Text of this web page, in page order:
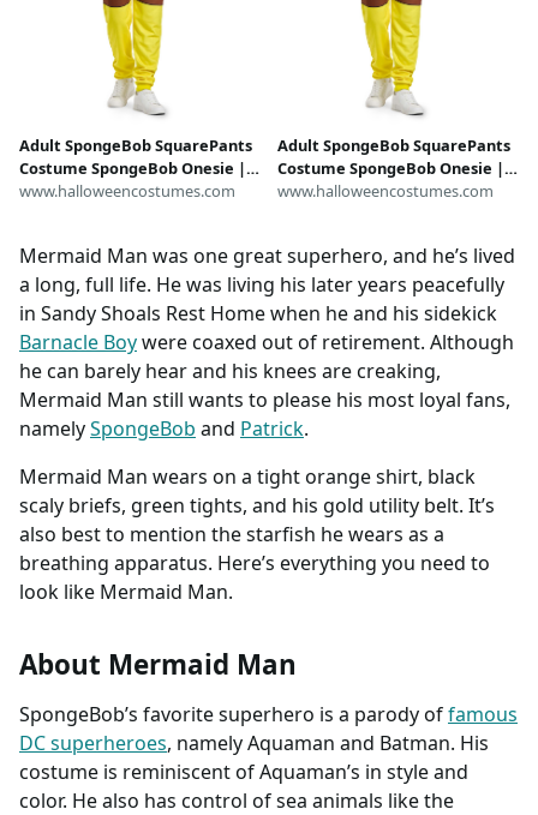
Adult SpongeBob SquarePants
Costume SpongeBob Onesie |
SpongeBob Costumes
www.halloweencostumes.com
Adult SpongeBob SquarePants
Costume SpongeBob Onesie |
SpongeBob Costumes
www.halloweencostumes.com
Mermaid Man was one great superhero, and he’s lived
a long, full life. He was living his later years peacefully
in Sandy Shoals Rest Home when he and his sidekick
Barnacle Boywere coaxed out of retirement. Although
he can barely hear and his knees are creaking,
Mermaid Man still wants to please his most loyal fans,
namelySpongeBob and Patrick.
Mermaid Man wears on a tight orange shirt, black
scaly briefs, green tights, and his gold utility belt. It’s
also best to mention the starfish he wears as a
breathing apparatus. Here’s everything you need to
look like Mermaid Man.
About Mermaid Man
SpongeBob’s favorite superhero is a parody offamous
DC superheroes, namely Aquaman and Batman. His
costume is reminiscent of Aquaman’s in style and
color. He also has control of sea animals like the